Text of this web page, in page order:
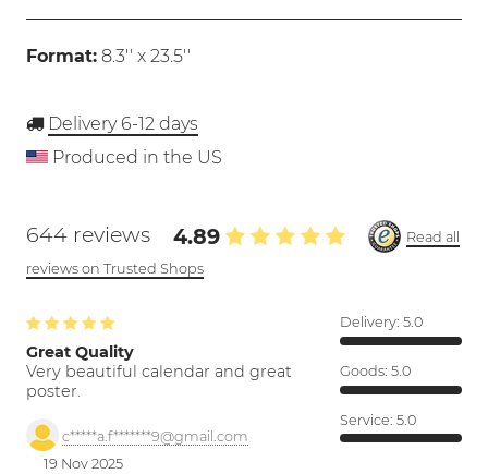
Format: 8.3'' x 23.5''
Delivery 6-12 days
Produced in the US
644 reviews 4.89
Read all
reviews on Trusted Shops
Great Quality
Very beautiful calendar and great
poster.
c*****a.f*******9@gmail.com
19 Nov 2025
Delivery: 5.0
Goods: 5.0
Service: 5.0